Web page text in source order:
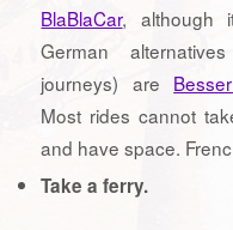
BlaBlaCar, although
German
journeys) are
Most rides cannot
and have space.
Take a ferry.